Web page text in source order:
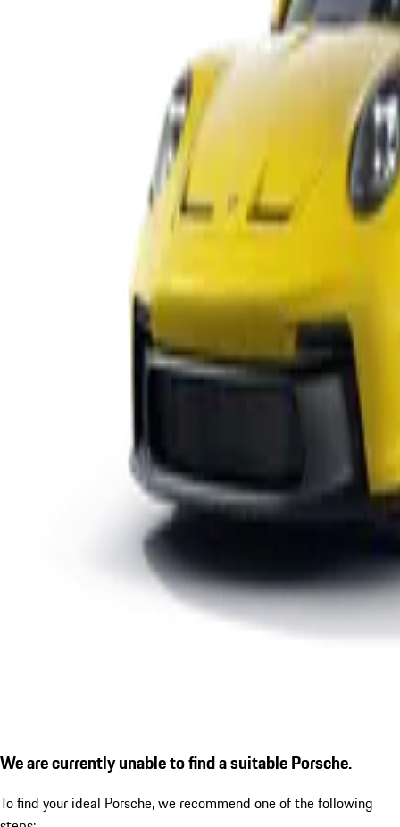
We are currently unable to find a suitable Porsche.
To find your ideal Porsche, we recommend one of the following